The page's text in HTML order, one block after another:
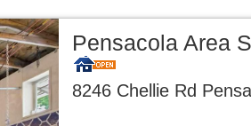
Pensacola Area
8246 Chellie Rd